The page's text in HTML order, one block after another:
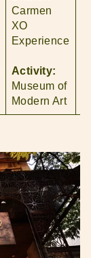
Carmen
XO
Experience
Activity:
Museum of
Modern Art